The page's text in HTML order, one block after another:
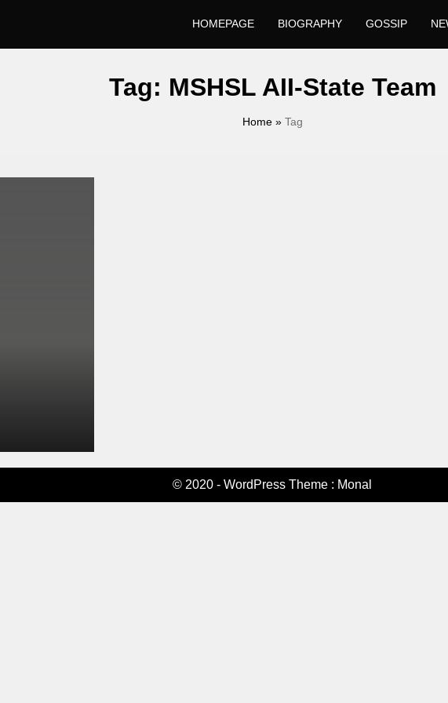
HOMEPAGE BIOGRAPHY GOSSIP
Tag: MSHSL AII-State Team
Home» Tag
© 2020 - WordPress Theme : Monal